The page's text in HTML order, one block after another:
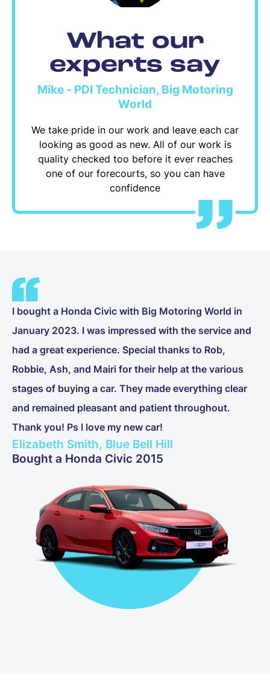
What our
experts say
Mike - PDI Technician, Big Motoring
World
We take pride in our work and leave each car
looking as good as new. All of our work is
quality checked too before it ever reaches
one of our forecourts, so you can have
confidence
I bought a Honda Civic with Big Motoring World in
January 2023. I was impressed with the service and
had a great experience. Special thanks to Rob,
Robbie, Ash, and Mairi for their help at the various
stages of buying a car. They made everything clear
and remained pleasant and patient throughout.
Thank you! Ps I love my new car!
Elizabeth Smith, Blue Bell Hill
Bought a Honda Civic 2015